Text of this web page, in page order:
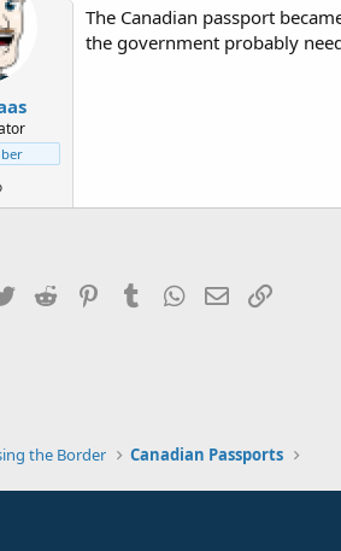
The Canadian passport
the government probably
TwitterReddit PinterestTumblrWhatsApp
EmailLink
the Border Canadian Passports